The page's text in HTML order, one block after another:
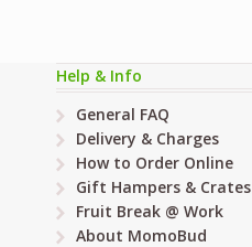
Help & Info
General FAQ
Delivery & Charges
How to Order Online
Gift Hampers & Crates
Fruit Break @ Work
About MomoBud